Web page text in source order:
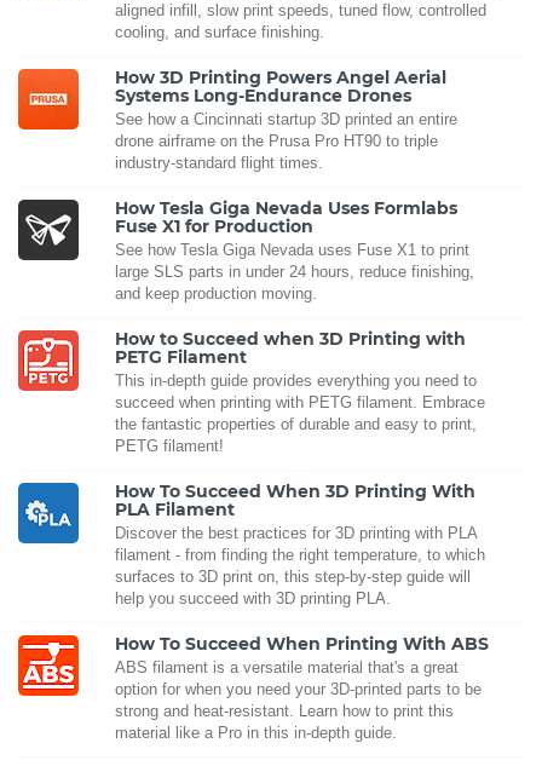
aligned infill, slow print speeds, tuned flow, controlled
cooling, and surface finishing.
How 3D Printing Powers Angel Aerial
Systems Long-Endurance Drones
See how a Cincinnati startup 3D printed an entire
drone airframe on the Prusa Pro HT90 to triple
industry-standard flight times.
How Tesla Giga Nevada Uses Formlabs
Fuse X1 for Production
See how Tesla Giga Nevada uses Fuse X1 to print
large SLS parts in under 24 hours, reduce finishing,
and keep production moving.
How to Succeed when 3D Printing with
PETG Filament
This in-depth guide provides everything you need to
succeed when printing with PETG filament. Embrace
the fantastic properties of durable and easy to print,
PETG filament!
How To Succeed When 3D Printing With
PLA Filament
Discover the best practices for 3D printing with PLA
filament - from finding the right temperature, to which
surfaces to 3D print on, this step-by-step guide will
help you succeed with 3D printing PLA.
How To Succeed When Printing With ABS
ABS filament is a versatile material that's a great
option for when you need your 3D-printed parts to be
strong and heat-resistant. Learn how to print this
material like a Pro in this in-depth guide.